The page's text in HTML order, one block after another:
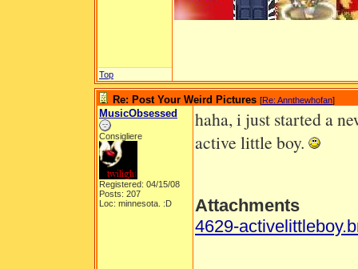
Top
Re: Post Your Weird Pictures [Re: Annthewhofan]
MusicObsessed
Consigliere
Registered: 04/15/08
Posts: 207
Loc: minnesota. :D
haha, i just started a
active little boy.
Attachments
4629-